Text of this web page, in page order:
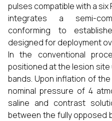
pulses compatible with a
integrates a semi-
conforming to
designed for deployment
In the conventional
positioned at the lesion
bands. Upon inflation of
nominal pressure of 4
saline and contrast
between the fully opposed